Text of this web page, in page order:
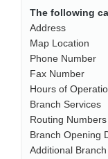
The following
Address
Map Location
Phone Number
Fax Number
Hours of
Branch Services
Routing Numbers
Branch Opening
Additional